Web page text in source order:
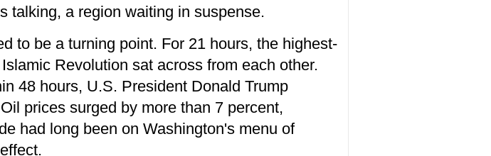
talking, a region waiting in suspense.
to be a turning point. For 21 hours, the highest-
Revolution sat across from each other.
48 hours, U.S. President Donald Trump
prices surged by more than 7 percent,
had long been on Washington's menu of